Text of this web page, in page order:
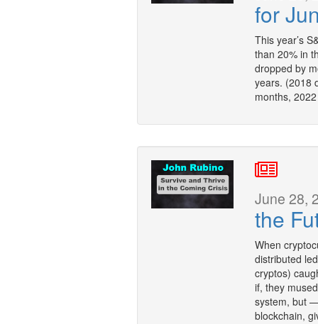
for
This year’s
than 20% in
dropped by
years. (2018
months,
June 28,
the
When
distributed
cryptos)
if, they
system, but
blockchain,